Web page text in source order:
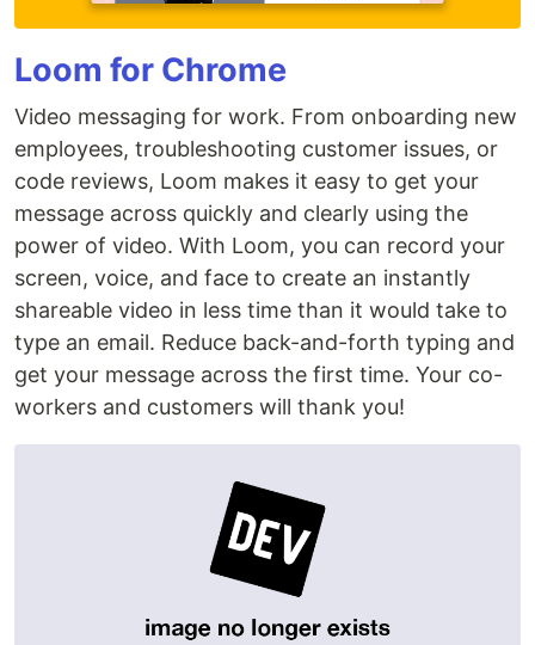
Loom for Chrome
Video messaging for work. From onboarding new
employees, troubleshooting customer issues, or
code reviews, Loom makes it easy to get your
message across quickly and clearly using the
power of video. With Loom, you can record your
screen, voice, and face to create an instantly
shareable video in less time than it would take to
type an email. Reduce back-and-forth typing and
get your message across the first time. Your co-
workers and customers will thank you!